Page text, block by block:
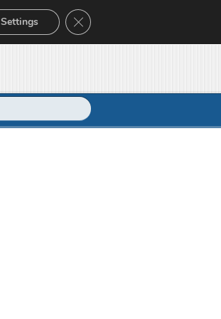
Settings Close GDPR Cookie Banner